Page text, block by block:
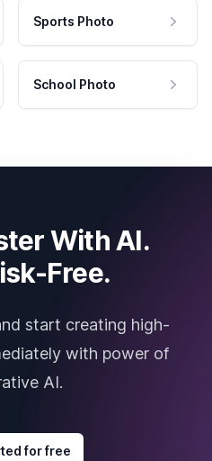
Sports Photo
School Photo
With AI.
Free.
start creating high-
with power of
AI.
for free